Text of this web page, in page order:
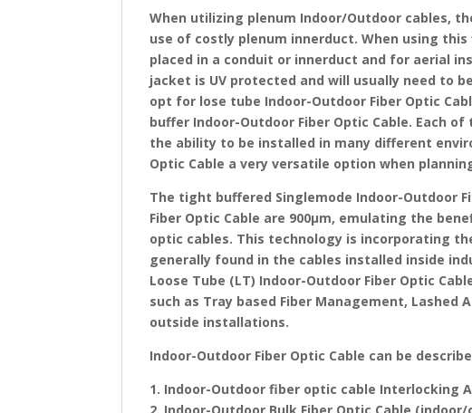
When utilizing plenum Indoor/Outdoor cables,
use of costly plenum innerduct. When using
placed in a conduit or innerduct and for aerial
jacket is UV protected and will usually need to
opt for lose tube Indoor-Outdoor Fiber Optic
buffer Indoor-Outdoor Fiber Optic Cable. Each
the ability to be installed in many different
Optic Cable a very versatile option when
The tight buffered Singlemode Indoor-Outdoor
Fiber Optic Cable are 900μm, emulating the
optic cables. This technology is incorporating
generally found in the cables installed inside
Loose Tube (LT) Indoor-Outdoor Fiber Optic
such as Tray based Fiber Management, Lashed
outside installations.
Indoor-Outdoor Fiber Optic Cable can be
1. Indoor-Outdoor fiber optic cable Interlocking